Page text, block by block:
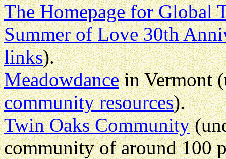
The Homepage for Global
Summer of Love 30th
links).
Meadowdancein Vermont
community resources).
Twin Oaks Community
community of around 100